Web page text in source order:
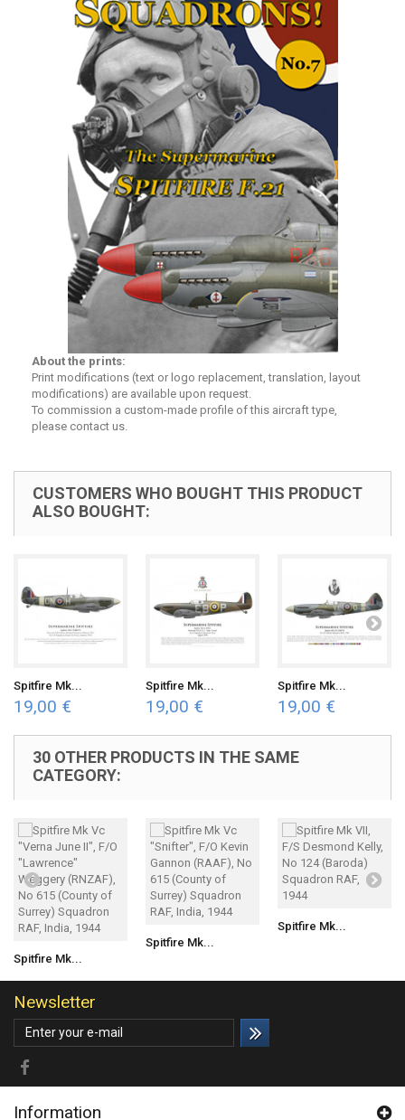
About the prints:
Print modifications (text or logo replacement, translation, layout
modifications) are available upon request.
To commission a custom-made profile of this aircraft type,
please contact us.
CUSTOMERS WHO BOUGHT THIS PRODUCT
ALSO BOUGHT:
Spitfire Mk...
19,00 €
Spitfire Mk...
19,00 €
Spitfire Mk...
19,00 €
30 OTHER PRODUCTS IN THE SAME
CATEGORY:
Spitfire Mk...
Spitfire Mk...
Spitfire Mk...
Newsletter
Information